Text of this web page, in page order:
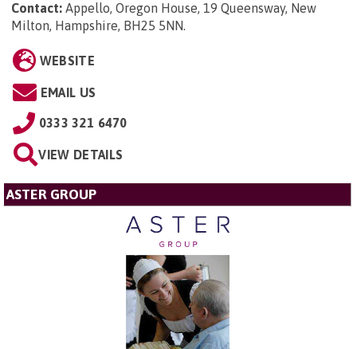
Contact: Appello, Oregon House, 19 Queensway, New
Milton, Hampshire, BH25 5NN.
WEBSITE
EMAIL US
0333 321 6470
VIEW DETAILS
ASTER GROUP